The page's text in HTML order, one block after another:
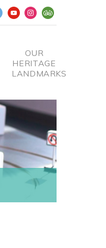
OUR
HERITAGE
LANDMARKS